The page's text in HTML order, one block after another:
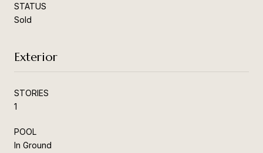
STATUS
Sold
Exterior
STORIES
1
POOL
In Ground